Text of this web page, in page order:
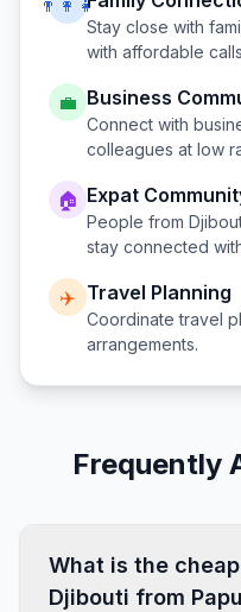
👨‍👩‍👧
Stay close with
with affordable
💼 Business
Connect with
colleagues at low
🏠 Expat
People from
stay connected
✈️ Travel Planning
Coordinate travel
arrangements.
Frequently
What is the
Djibouti from